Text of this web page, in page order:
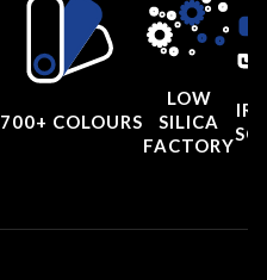
700+ COLOURS
LOW
SILICA
FACTORY